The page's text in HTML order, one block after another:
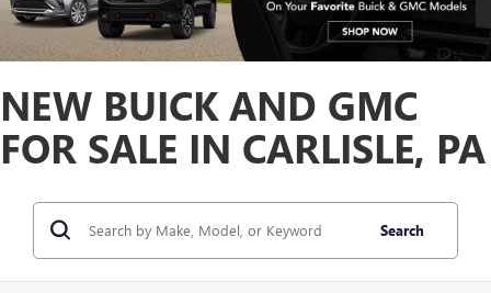
NEW BUICK AND GMC
FOR SALE IN CARLISLE, PA
Search